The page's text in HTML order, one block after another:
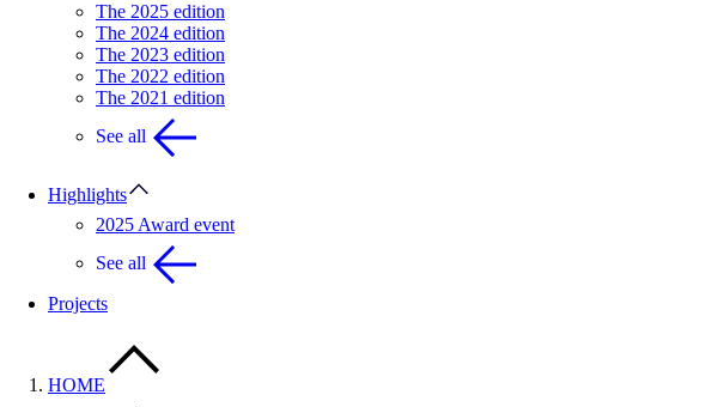
The 2025 edition
The 2024 edition
The 2023 edition
The 2022 edition
The 2021 edition
See all
Highlights
2025 Award event
See all
Projects
HOME